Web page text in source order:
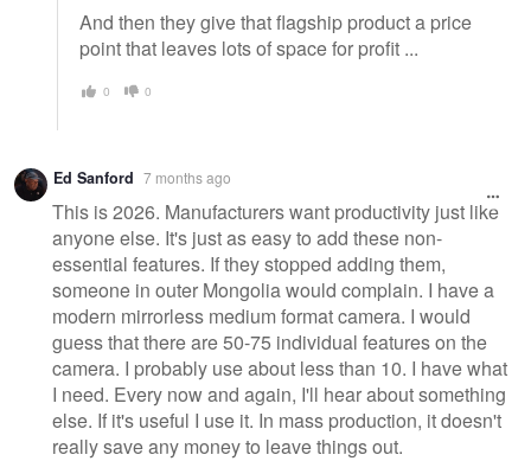
And then they give that flagship product a price
point that leaves lots of space for profit ...
0 0
Ed Sanford 7 months ago
This is 2026. Manufacturers want productivity just like
anyone else. It's just as easy to add these non-
essential features. If they stopped adding them,
someone in outer Mongolia would complain. I have a
modern mirrorless medium format camera. I would
guess that there are 50-75 individual features on the
camera. I probably use about less than 10. I have what
I need. Every now and again, I'll hear about something
else. If it's useful I use it. In mass production, it doesn't
really save any money to leave things out.